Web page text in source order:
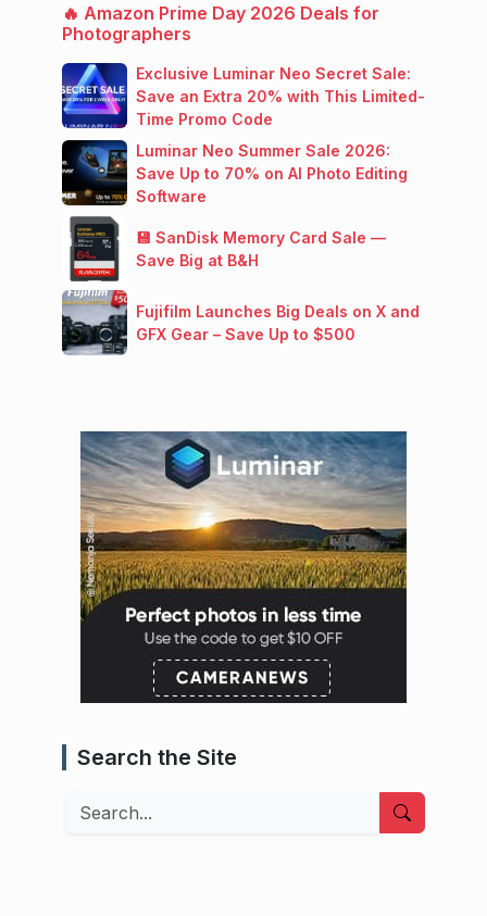
🔥 Amazon Prime Day 2026 Deals for
Photographers
Exclusive Luminar Neo Secret Sale:
Save an Extra 20% with This Limited-
Time Promo Code
Luminar Neo Summer Sale 2026:
Save Up to 70% on AI Photo Editing
Software
💾 SanDisk Memory Card Sale —
Save Big at B&H
Fujifilm Launches Big Deals on X and
GFX Gear – Save Up to $500
Search the Site
Search